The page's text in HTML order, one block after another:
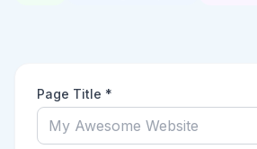
Page Title *